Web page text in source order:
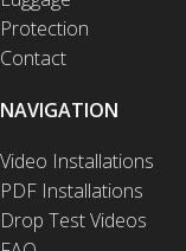
Protection
Contact
NAVIGATION
Video Installations
PDF Installations
Drop Test Videos